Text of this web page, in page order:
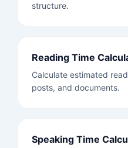
structure.
Reading Time
Calculate estimated
posts, and documents.
Speaking Time